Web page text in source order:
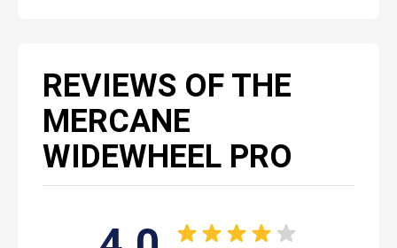
REVIEWS OF THE
MERCANE
WIDEWHEEL PRO